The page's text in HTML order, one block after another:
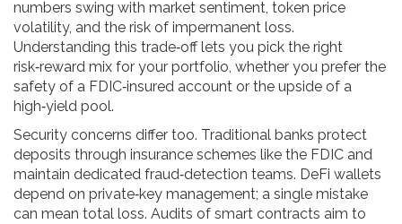
numbers swing with market sentiment, token price
volatility, and the risk of impermanent loss.
Understanding this trade‑off lets you pick the right
risk‑reward mix for your portfolio, whether you prefer the
safety of a FDIC‑insured account or the upside of a
high‑yield pool.
Security concerns differ too. Traditional banks protect
deposits through insurance schemes like the FDIC and
maintain dedicated fraud‑detection teams. DeFi wallets
depend on private‑key management; a single mistake
can mean total loss. Audits of smart contracts aim to